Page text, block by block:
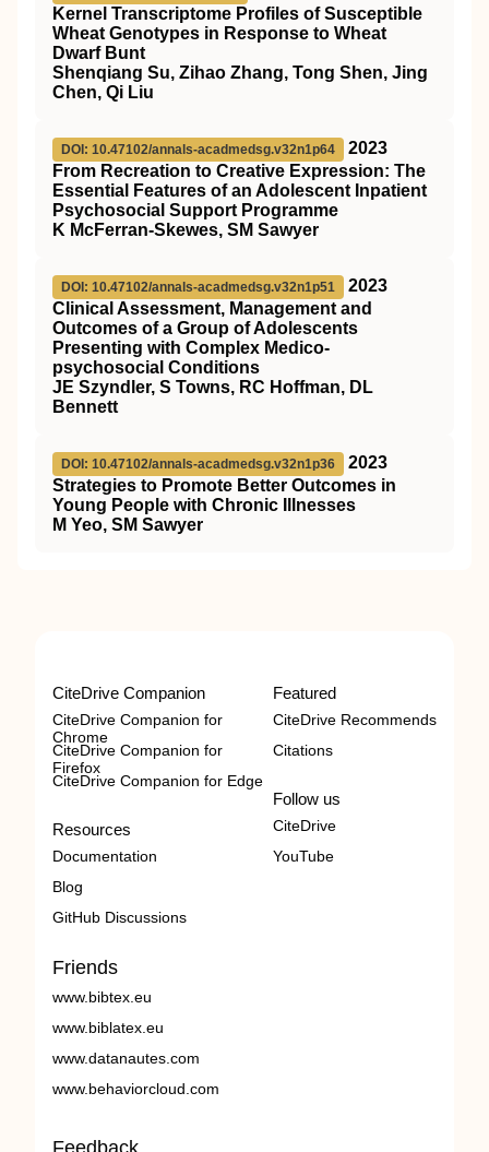
Kernel Transcriptome Profiles of Susceptible
Wheat Genotypes in Response to Wheat
Dwarf Bunt
Shenqiang Su, Zihao Zhang, Tong Shen, Jing
Chen, Qi Liu
DOI: 10.47102/annals-acadmedsg.v32n1p64
2023
From Recreation to Creative Expression: The
Essential Features of an Adolescent Inpatient
Psychosocial Support Programme
K McFerran-Skewes, SM Sawyer
DOI: 10.47102/annals-acadmedsg.v32n1p51
2023
Clinical Assessment, Management and
Outcomes of a Group of Adolescents
Presenting with Complex Medico-
psychosocial Conditions
JE Szyndler, S Towns, RC Hoffman, DL
Bennett
DOI: 10.47102/annals-acadmedsg.v32n1p36
2023
Strategies to Promote Better Outcomes in
Young People with Chronic Illnesses
M Yeo, SM Sawyer
CiteDrive Companion
CiteDrive Companion for
Chrome
CiteDrive Companion for
Firefox
CiteDrive Companion for Edge
Resources
Documentation
Blog
GitHub Discussions
Featured
CiteDrive Recommends
Citations
Follow us
CiteDrive
YouTube
Friends
www.bibtex.eu
www.biblatex.eu
www.datanautes.com
www.behaviorcloud.com